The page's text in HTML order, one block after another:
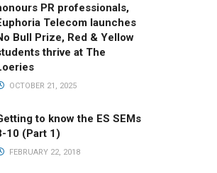
PR professionals,
Telecom launches
Bull Prize, Red & Yellow
thrive at The
OCTOBER 21, 2025
to know the ES SEMs
10 (Part 1)
FEBRUARY 22, 2018